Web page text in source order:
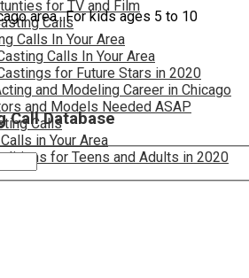
for TV and Film
Calls
Calls In Your Area
Calls In Your Area
for Future Stars in 2020
and Modeling Career in Chicago
and Models Needed ASAP
Calls
in Your Area
for Teens and Adults in 2020
area…For kids ages 5 to 10
Call Database